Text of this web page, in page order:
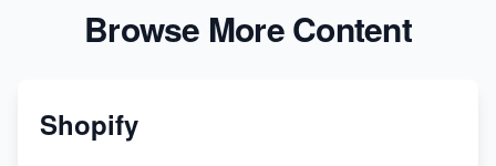
Browse More Content
Shopify